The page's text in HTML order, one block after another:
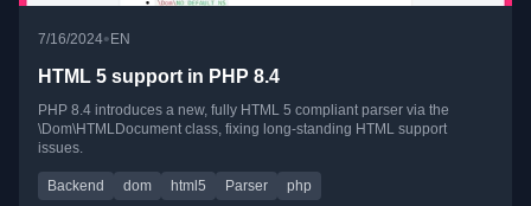
7/16/2024•EN
HTML 5 support in PHP 8.4
PHP 8.4 introduces a new, fully HTML 5 compliant parser via the
\Dom\HTMLDocument class, fixing long-standing HTML support
issues.
Backend dom html5 Parser php